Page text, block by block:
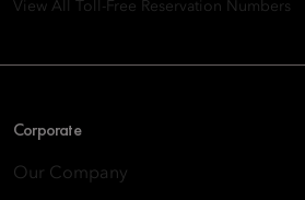
View All Toll-Free Reservation Numbers
Corporate
Our Company